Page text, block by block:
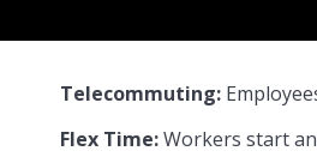
Telecommuting:
Flex Time:Workers start